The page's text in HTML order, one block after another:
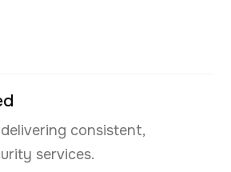
consistent,
services.